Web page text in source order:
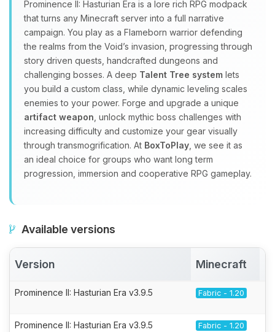
Prominence II: Hasturian Era is a lore rich RPG modpack
that turns any Minecraft server into a full narrative
campaign. You play as a Flameborn warrior defending
the realms from the Void’s invasion, progressing through
story driven quests, handcrafted dungeons and
challenging bosses. A deep Talent Tree system lets
you build a custom class, while dynamic leveling scales
enemies to your power. Forge and upgrade a unique
artifact weapon , unlock mythic boss challenges with
increasing difficulty and customize your gear visually
through transmogrification. At BoxToPlay , we see it as
an ideal choice for groups who want long term
progression, immersion and cooperative RPG gameplay.
Available versions
Version Minecraft
Prominence II: Hasturian Era v3.9.5 Fabric - 1.20
Prominence II: Hasturian Era v3.9.5 Fabric - 1.20